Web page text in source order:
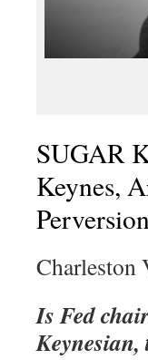
SUGAR
Keynes,
Charleston
Is Fed
Keynesian,